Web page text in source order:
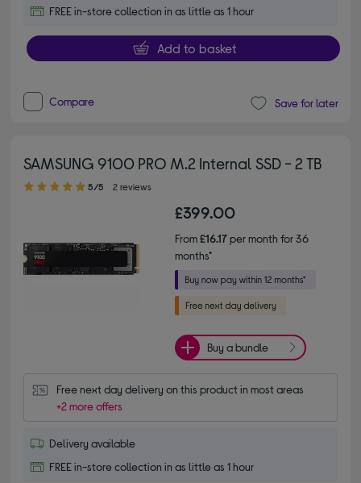
FREE in-store collection in as little as 1 hour
Add to basket
Compare Save for later
SAMSUNG 9100 PRO M.2 Internal SSD - 2 TB
5.00 out of 5 stars
5/5 2 reviews
£399.00
From£16.17per month for 36
months*
Buy a bundle
Free next day delivery on this product in most areas
+2 more offers
Delivery available
FREE in-store collection in as little as 1 hour